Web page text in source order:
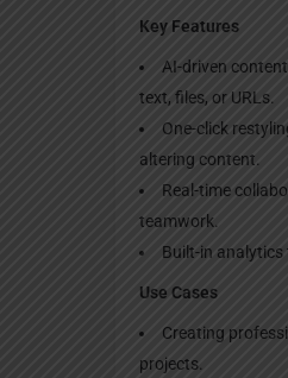
Key Features
AI-driven
text, files, or URLs.
One-click
altering content.
Real-time
teamwork.
Built-in
Use Cases
Creating
projects.